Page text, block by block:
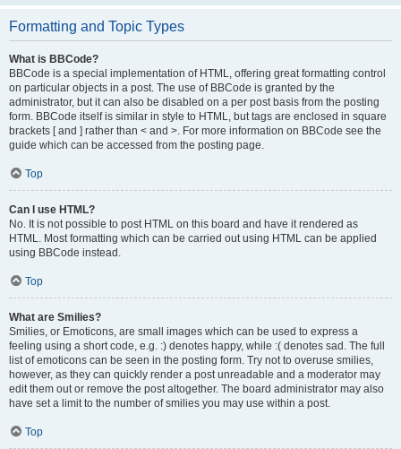
Formatting and Topic Types
What is BBCode?
BBCode is a special implementation of HTML, offering great formatting control
on particular objects in a post. The use of BBCode is granted by the
administrator, but it can also be disabled on a per post basis from the posting
form. BBCode itself is similar in style to HTML, but tags are enclosed in square
brackets [ and ] rather than < and >. For more information on BBCode see the
guide which can be accessed from the posting page.
Top
Can I use HTML?
No. It is not possible to post HTML on this board and have it rendered as
HTML. Most formatting which can be carried out using HTML can be applied
using BBCode instead.
Top
What are Smilies?
Smilies, or Emoticons, are small images which can be used to express a
feeling using a short code, e.g. :) denotes happy, while :( denotes sad. The full
list of emoticons can be seen in the posting form. Try not to overuse smilies,
however, as they can quickly render a post unreadable and a moderator may
edit them out or remove the post altogether. The board administrator may also
have set a limit to the number of smilies you may use within a post.
Top